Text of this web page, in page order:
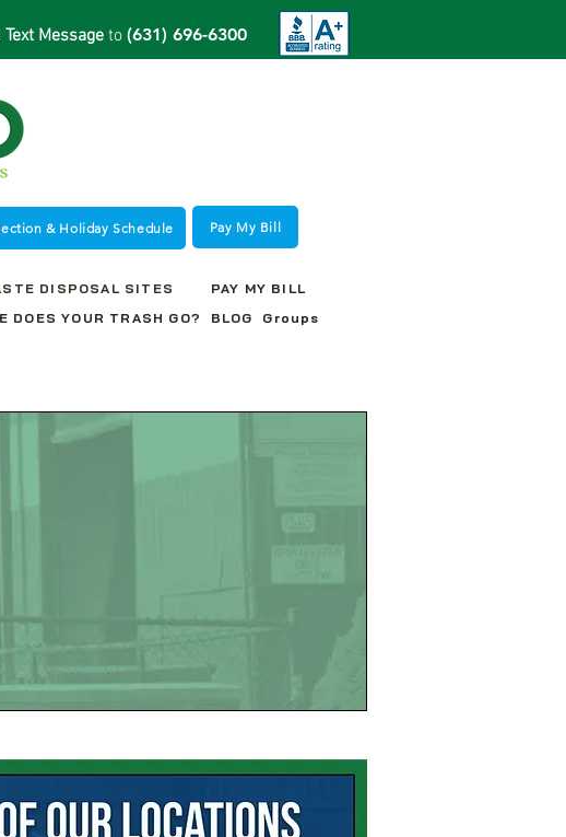
Text Message to (631) 696-6300
& Holiday Schedule Pay My Bill
DISPOSAL SITES
PAY MY BILL
DOES YOUR TRASH GO? BLOG
Groups
SITES